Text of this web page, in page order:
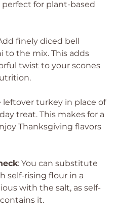
for plant-based
finely diced bell
to the mix. This adds
twist to your scones
leftover turkey in place of
treat. This makes for a
Thanksgiving flavors
: You can substitute
self-rising flour in a
with the salt, as self-
it.